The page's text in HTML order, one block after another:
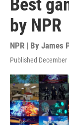
Best
by NPR
NPR | By James
Published December